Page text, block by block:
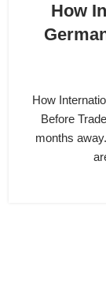
How
How
Before
months